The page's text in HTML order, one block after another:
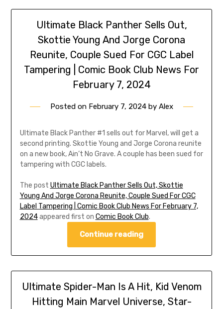
Ultimate Black Panther Sells Out,
Skottie Young And Jorge Corona
Reunite, Couple Sued For CGC Label
Tampering | Comic Book Club News For
February 7, 2024
Posted on February 7, 2024by Alex
Ultimate Black Panther #1 sells out for Marvel, will get a
second printing. Skottie Young and Jorge Corona reunite
on a new book, Ain’t No Grave. A couple has been sued for
tampering with CGC labels.
The post Ultimate Black Panther Sells Out, Skottie
Young And Jorge Corona Reunite, Couple Sued For CGC
Label Tampering | Comic Book Club News For February 7,
2024appeared first on Comic Book Club.
Continue reading
Ultimate Spider-Man Is A Hit, Kid Venom
Hitting Main Marvel Universe, Star-